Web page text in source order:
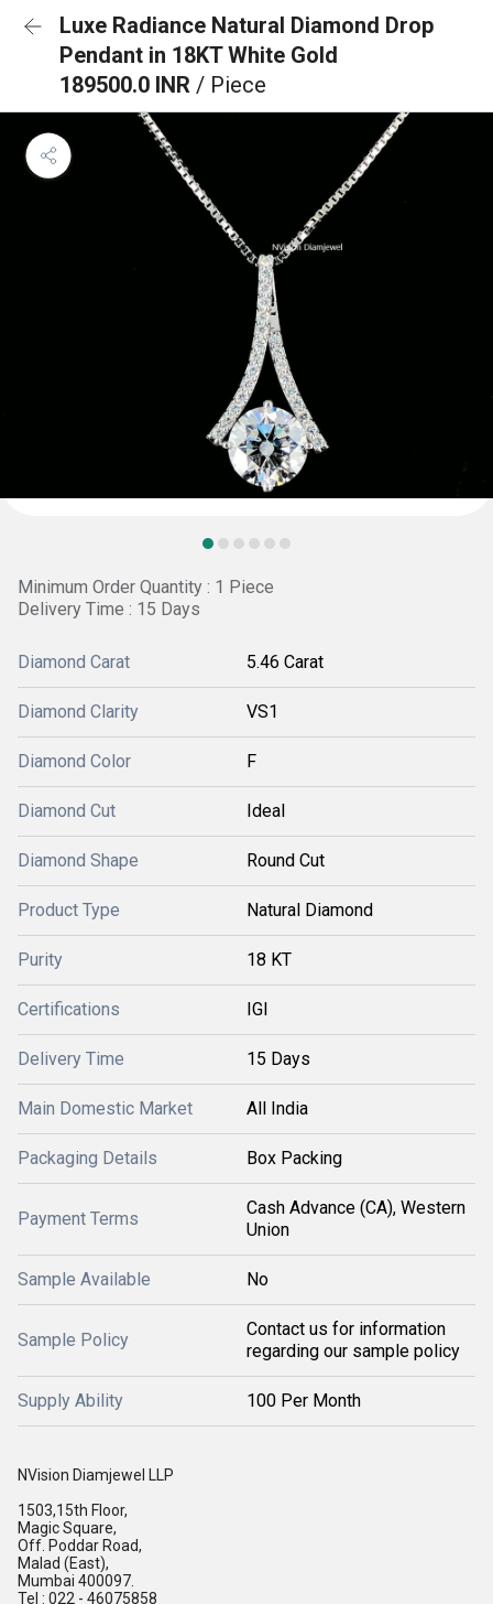
Luxe Radiance Natural Diamond Drop
Pendant in 18KT White Gold
189500.0 INR / Piece
Minimum Order Quantity : 1 Piece
Delivery Time : 15 Days
Diamond Carat 5.46 Carat
Diamond Clarity VS1
Diamond Color F
Diamond Cut Ideal
Diamond Shape Round Cut
Product Type Natural Diamond
Purity 18 KT
Certifications IGI
Delivery Time 15 Days
Main Domestic Market All India
Packaging Details Box Packing
Payment Terms
Cash Advance (CA), Western
Union
Sample Available No
Sample Policy
Contact us for information
regarding our sample policy
Supply Ability 100 Per Month
NVision Diamjewel LLP
1503,15th Floor,
Magic Square,
Off. Poddar Road,
Malad (East),
Mumbai 400097.
Tel : 022 - 46075858